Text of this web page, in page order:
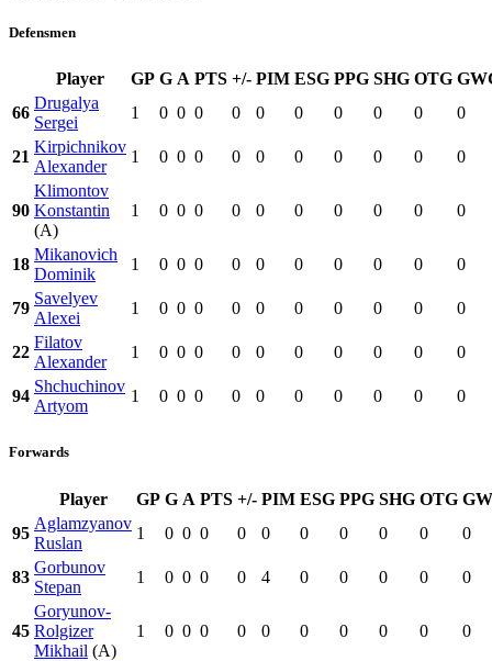
Defensmen
Player GP G A PTS +/- PIM ESG PPG SHG OTG
66
Drugalya
Sergei
1 0 0 0 0 0 0 0 0 0 0
21
Kirpichnikov
Alexander
1 0 0 0 0 0 0 0 0 0 0
90
Klimontov
Konstantin
(A)
1 0 0 0 0 0 0 0 0 0 0
18
Mikanovich
Dominik
1 0 0 0 0 0 0 0 0 0 0
79
Savelyev
Alexei
1 0 0 0 0 0 0 0 0 0 0
22
Filatov
Alexander
1 0 0 0 0 0 0 0 0 0 0
94
Shchuchinov
Artyom
1 0 0 0 0 0 0 0 0 0 0
Forwards
Player GP G A PTS +/- PIM ESG PPG SHG OTG
95
Aglamzyanov
Ruslan
1 0 0 0 0 0 0 0 0 0 0
83
Gorbunov
Stepan
1 0 0 0 0 4 0 0 0 0 0
45
Goryunov-
Rolgizer
Mikhail (A)
1 0 0 0 0 0 0 0 0 0 0